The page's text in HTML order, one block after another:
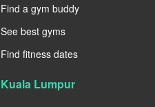
Find a gym buddy
See best gyms
Find fitness dates
Kuala Lumpur